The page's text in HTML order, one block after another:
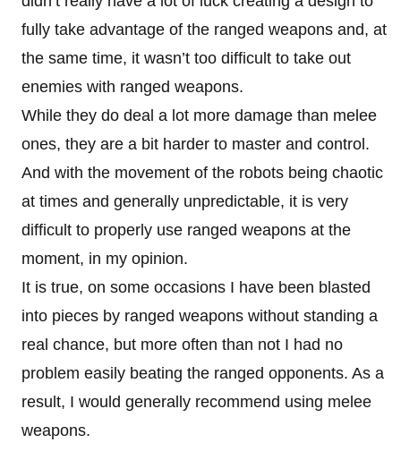
fully take advantage of the ranged weapons and, at
the same time, it wasn’t too difficult to take out
enemies with ranged weapons.
While they do deal a lot more damage than melee
ones, they are a bit harder to master and control.
And with the movement of the robots being chaotic
at times and generally unpredictable, it is very
difficult to properly use ranged weapons at the
moment, in my opinion.
It is true, on some occasions I have been blasted
into pieces by ranged weapons without standing a
real chance, but more often than not I had no
problem easily beating the ranged opponents. As a
result, I would generally recommend using melee
weapons.